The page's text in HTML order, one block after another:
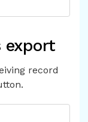
export
record